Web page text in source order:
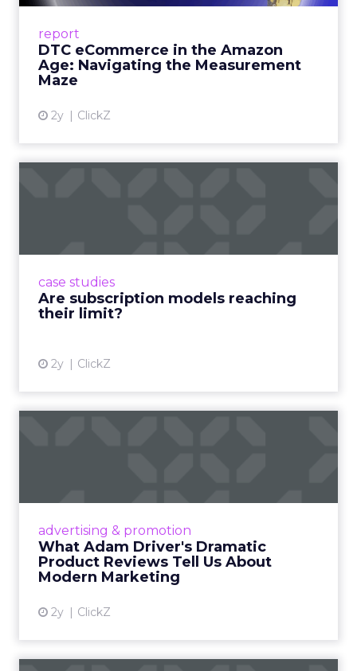
report
DTC eCommerce in the Amazon
Age: Navigating the Measurement
Maze
2y ClickZ
A Holistic Approach to Measuring DTC
View article
case studies
Are subscription models reaching
their limit?
2y ClickZ
advertising & promotion
What Adam Driver's Dramatic
Product Reviews Tell Us About
Modern Marketing
2y ClickZ
Even retail giant Amazon needs a little
View article